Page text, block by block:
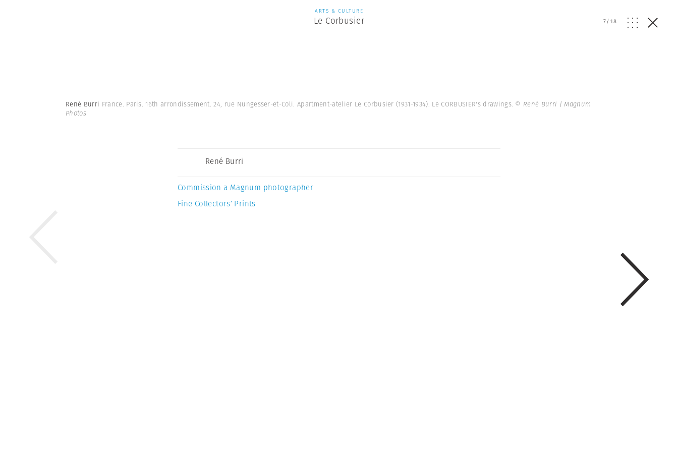
ARTS & CULTURE
Le Corbusier 7/18
René Burri France. Paris. 16th arrondissement. 24, rue Nungesser-et-Coli. Apartment-atelier Le Corbusier (1931-1934). Le CORBUSIER's drawings. © René Burri | Magnum
Photos
René Burri
Commission a Magnum photographer
Fine Collectors’ Prints